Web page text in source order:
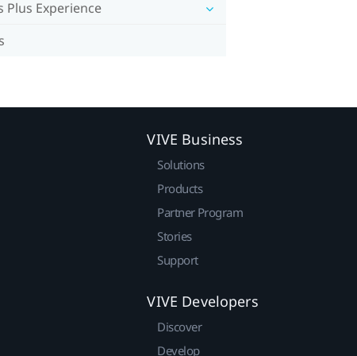
Plus Experience
VIVE Business
Solutions
Products
Partner Program
Stories
Support
VIVE Developers
Discover
Develop